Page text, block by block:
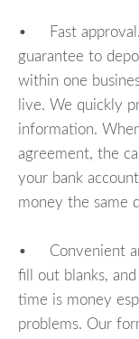
• Fast approval.
guarantee to
within one
live. We quickly
information.
agreement, the
your bank
money the same
• Convenient
fill out blanks,
time is money
problems. Our